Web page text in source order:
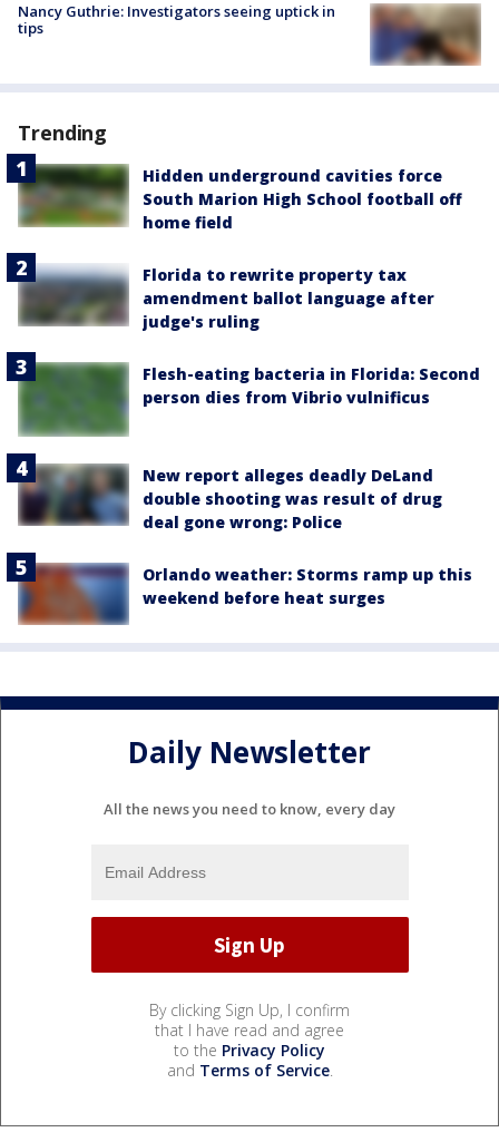
Nancy Guthrie: Investigators seeing uptick in
tips
Trending
Hidden underground cavities force
South Marion High School football off
home field
Florida to rewrite property tax
amendment ballot language after
judge's ruling
Flesh-eating bacteria in Florida: Second
person dies from Vibrio vulnificus
New report alleges deadly DeLand
double shooting was result of drug
deal gone wrong: Police
Orlando weather: Storms ramp up this
weekend before heat surges
Daily Newsletter
All the news you need to know, every day
By clicking Sign Up, I confirm
that I have read and agree
to the Privacy Policy
and Terms of Service.